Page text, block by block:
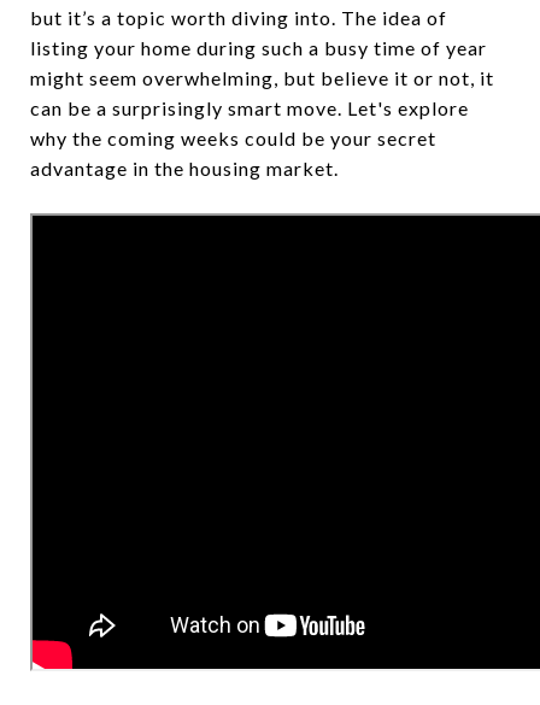
but it’s a topic worth diving into. The idea of
listing your home during such a busy time of year
might seem overwhelming, but believe it or not, it
can be a surprisingly smart move. Let's explore
why the coming weeks could be your secret
advantage in the housing market.